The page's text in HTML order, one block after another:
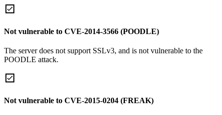
Not vulnerable to CVE-2014-3566 (POODLE)
The server does not support SSLv3, and is not vulnerable to the
POODLE attack.
Not vulnerable to CVE-2015-0204 (FREAK)